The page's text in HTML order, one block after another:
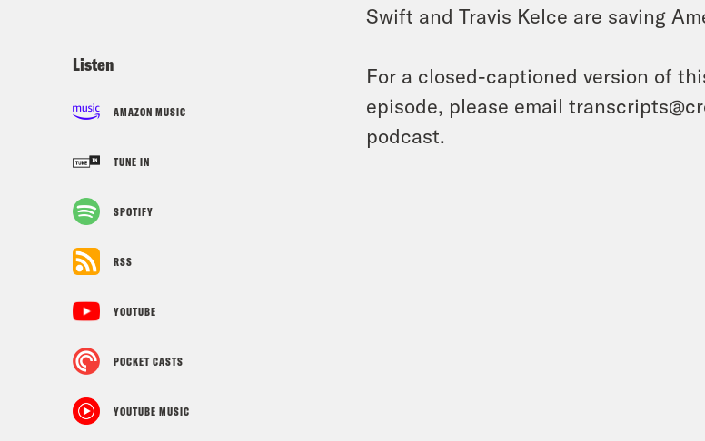
Listen
AMAZON MUSIC
TUNE IN
SPOTIFY
RSS
YOUTUBE
POCKET CASTS
YOUTUBE MUSIC
Swift and Travis Kelce are saving
For a closed-captioned version of
episode, please email
podcast.